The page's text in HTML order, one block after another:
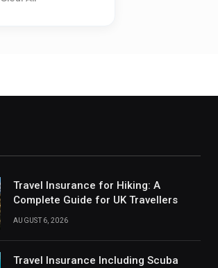
Travel Insurance for Hiking: A
Complete Guide for UK Travellers
AUGUST 6, 2026
Travel Insurance Including Scuba